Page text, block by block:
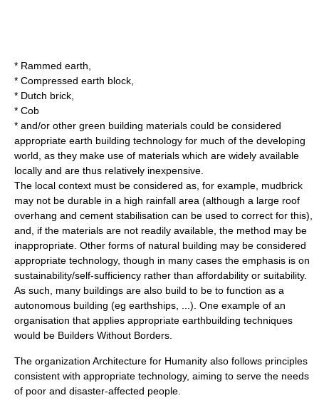
* Rammed earth
* Compressed earth block
* Dutch brick
* Cob
* and/or other green building materials could be considered
appropriate earth building technology for much of the developing
world, as they make use of materials which are widely available
locally and are thus relatively inexpensive.
The local context must be considered as, for example, mudbrick
may not be durable in a high rainfall area (although a large roof
overhang and cement stabilisation can be used to correct for this),
and, if the materials are not readily available, the method may be
inappropriate. Other forms of natural building may be considered
appropriate technology, though in many cases the emphasis is on
sustainability/self-sufficiency rather than affordability or suitability.
As such, many buildings are also build to be to function as a
autonomous building (eg earthships, ...). One example of an
organisation that applies appropriate earthbuilding techniques
would be Builders Without Borders
The organization Architecture for Humanity also follows principles
consistent with appropriate technology, aiming to serve the needs
of poor and disaster-affected people.